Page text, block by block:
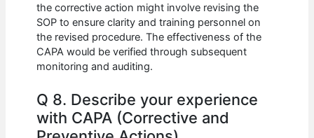
the corrective action might involve revising the
SOP to ensure clarity and training personnel on
the revised procedure. The effectiveness of the
CAPA would be verified through subsequent
monitoring and auditing.
Q 8. Describe your experience
with CAPA (Corrective and